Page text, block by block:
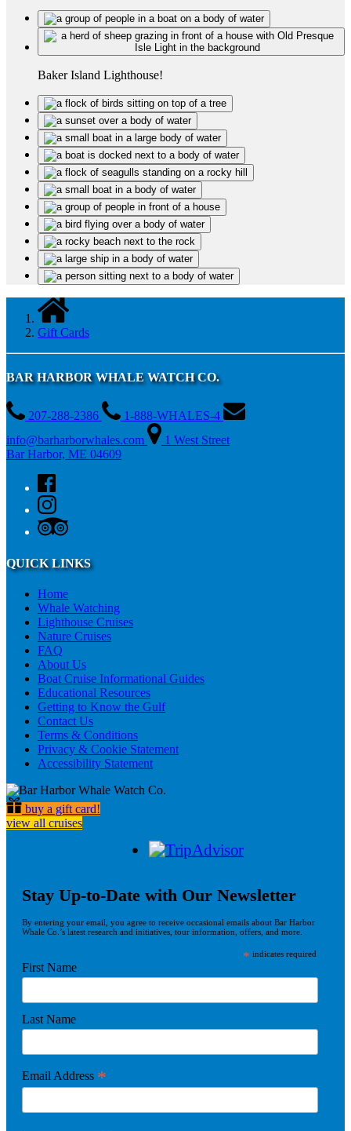
Baker Island Lighthouse!
Gift Cards
BAR HARBOR WHALE WATCH CO.
207-288-2386
1-888-WHALES-4
info@barharborwhales.com
1 West Street
Bar Harbor, ME 04609
QUICK LINKS
Home
Whale Watching
Lighthouse Cruises
Nature Cruises
FAQ
About Us
Boat Cruise Informational Guides
Educational Resources
Getting to Know the Gulf
Contact Us
Terms & Conditions
Privacy & Cookie Statement
Accessibility Statement
buy a gift card!
view all cruises
Stay Up-to-Date with Our Newsletter
By entering your email, you agree to receive occasional emails about Bar Harbor
Whale Co.’s latest research and initiatives, tour information, offers, and more.
* indicates required
First Name
Last Name
Email Address *